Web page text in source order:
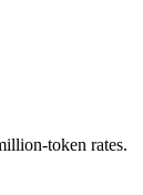
token rates.